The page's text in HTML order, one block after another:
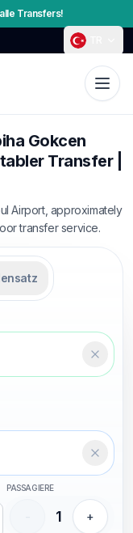
Transfers!
Gokcen
Transfer |
Airport, approximately
transfer service.
PASSAGIERE
1 +